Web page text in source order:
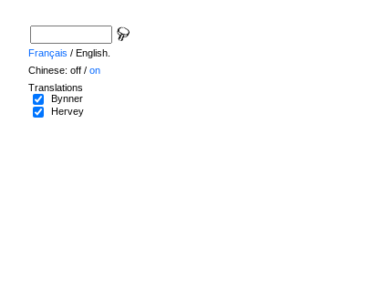
Français / English.
Chinese: off / on
Translations
Bynner
Hervey